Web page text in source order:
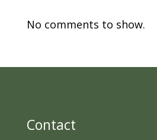
No comments to show.
Contact